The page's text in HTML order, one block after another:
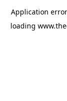
Application
loading